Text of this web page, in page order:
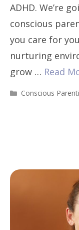
ADHD. We’re
conscious
you care for
nurturing
grow … Read
Categories
Conscious